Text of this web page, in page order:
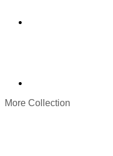
More Collection